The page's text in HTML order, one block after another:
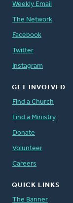
Weekly Email
The Network
Facebook
Twitter
Instagram
GET INVOLVED
Find a Church
Find a Ministry
Donate
Volunteer
Careers
QUICK LINKS
The Banner